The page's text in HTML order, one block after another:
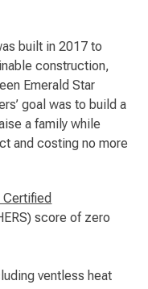
built in 2017 to
construction,
Emerald Star
goal was to build a
a family while
and costing no more
Certified
score of zero
ventless heat